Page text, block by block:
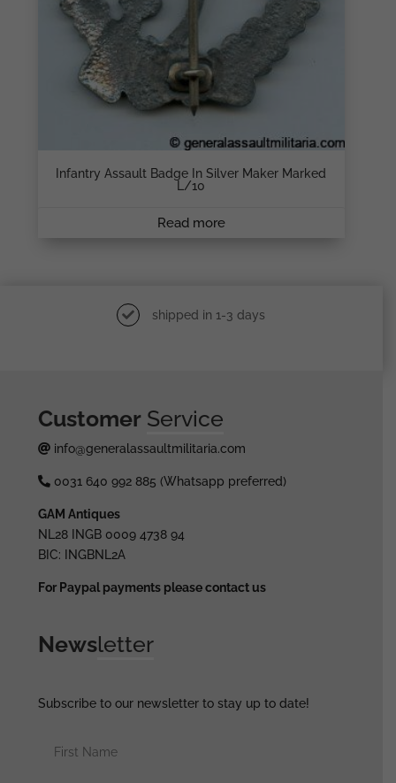
Infantry Assault Badge In Silver Maker Marked
L/10
Read more
shipped in 1-3 days
Customer Service
info@generalassaultmilitaria.com
0031 640 992 885 (Whatsapp preferred)
GAM Antiques
NL28 INGB 0009 4738 94
BIC: INGBNL2A
For Paypal payments please contact us
Newsletter
Subscribe to our newsletter to stay up to date!